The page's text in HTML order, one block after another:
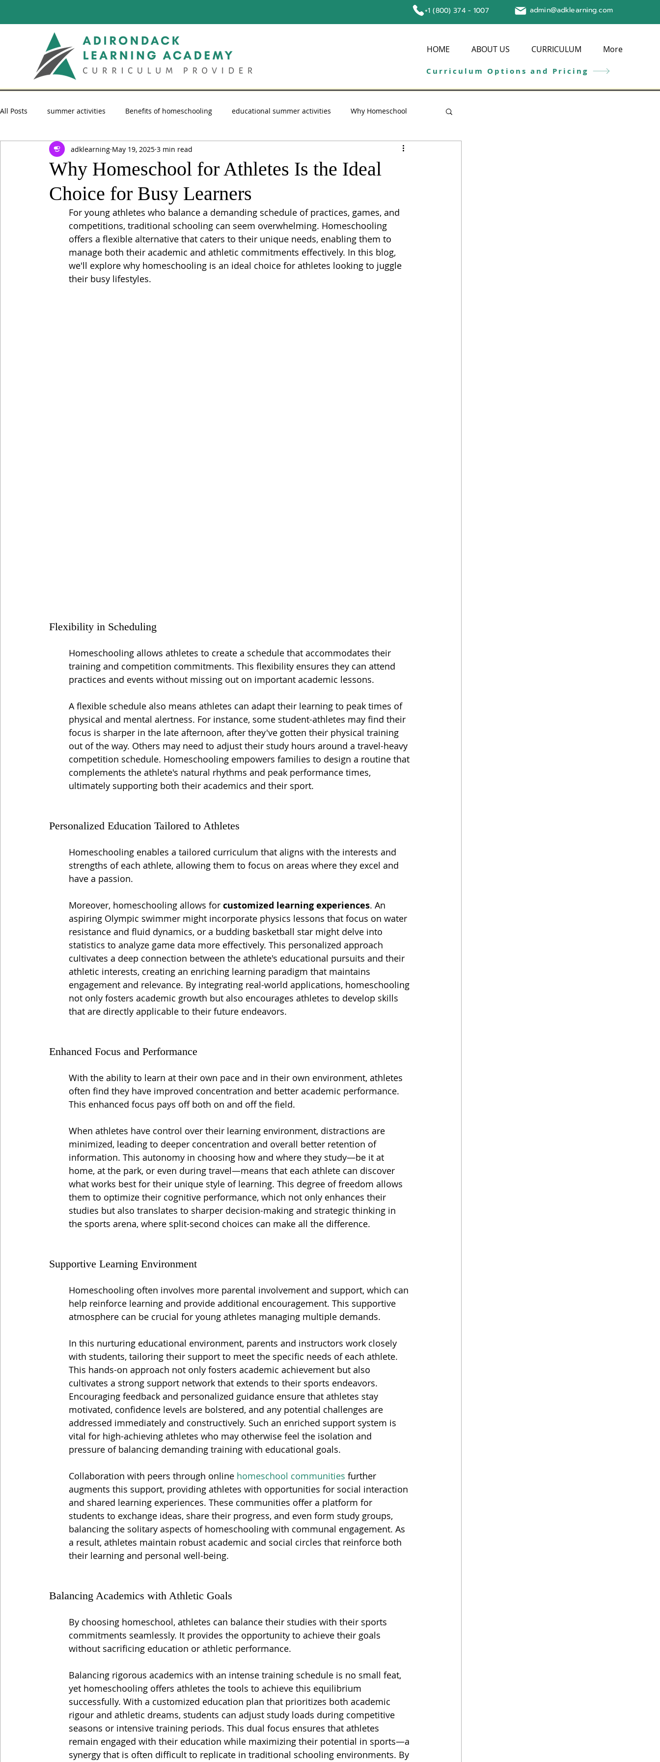
HOME ABOUT US CURRICULUM More
Curriculum Options and Pricing
All Posts summer activities Benefits of homeschooling educational summer activities Why Homeschool
summer reading Homeschooling Advice homeschool tips
Why Homeschool for Athletes Is the Ideal
Choice for Busy Learners
adklearning May 19, 2025 3 min read
For young athletes who balance a demanding schedule of practices, games, and
competitions, traditional schooling can seem overwhelming. Homeschooling
offers a flexible alternative that caters to their unique needs, enabling them to
manage both their academic and athletic commitments effectively. In this blog,
we'll explore why homeschooling is an ideal choice for athletes looking to juggle
their busy lifestyles.
Flexibility in Scheduling
Homeschooling allows athletes to create a schedule that accommodates their
training and competition commitments. This flexibility ensures they can attend
practices and events without missing out on important academic lessons.
A flexible schedule also means athletes can adapt their learning to peak times of
physical and mental alertness. For instance, some student-athletes may find their
focus is sharper in the late afternoon, after they've gotten their physical training
out of the way. Others may need to adjust their study hours around a travel-heavy
competition schedule. Homeschooling empowers families to design a routine that
complements the athlete's natural rhythms and peak performance times,
ultimately supporting both their academics and their sport.
Personalized Education Tailored to Athletes
Homeschooling enables a tailored curriculum that aligns with the interests and
strengths of each athlete, allowing them to focus on areas where they excel and
have a passion.
Moreover, homeschooling allows for customized learning experiences. An
aspiring Olympic swimmer might incorporate physics lessons that focus on water
resistance and fluid dynamics, or a budding basketball star might delve into
statistics to analyze game data more effectively. This personalized approach
cultivates a deep connection between the athlete's educational pursuits and their
athletic interests, creating an enriching learning paradigm that maintains
engagement and relevance. By integrating real-world applications, homeschooling
not only fosters academic growth but also encourages athletes to develop skills
that are directly applicable to their future endeavors.
Enhanced Focus and Performance
With the ability to learn at their own pace and in their own environment, athletes
often find they have improved concentration and better academic performance.
This enhanced focus pays off both on and off the field.
When athletes have control over their learning environment, distractions are
minimized, leading to deeper concentration and overall better retention of
information. This autonomy in choosing how and where they study—be it at
home, at the park, or even during travel—means that each athlete can discover
what works best for their unique style of learning. This degree of freedom allows
them to optimize their cognitive performance, which not only enhances their
studies but also translates to sharper decision-making and strategic thinking in
the sports arena, where split-second choices can make all the difference.
Supportive Learning Environment
Homeschooling often involves more parental involvement and support, which can
help reinforce learning and provide additional encouragement. This supportive
atmosphere can be crucial for young athletes managing multiple demands.
In this nurturing educational environment, parents and instructors work closely
with students, tailoring their support to meet the specific needs of each athlete.
This hands-on approach not only fosters academic achievement but also
cultivates a strong support network that extends to their sports endeavors.
Encouraging feedback and personalized guidance ensure that athletes stay
motivated, confidence levels are bolstered, and any potential challenges are
addressed immediately and constructively. Such an enriched support system is
vital for high-achieving athletes who may otherwise feel the isolation and
pressure of balancing demanding training with educational goals.
Collaboration with peers through online homeschool communities further
augments this support, providing athletes with opportunities for social interaction
and shared learning experiences. These communities offer a platform for
students to exchange ideas, share their progress, and even form study groups,
balancing the solitary aspects of homeschooling with communal engagement. As
a result, athletes maintain robust academic and social circles that reinforce both
their learning and personal well-being.
Balancing Academics with Athletic Goals
By choosing homeschool, athletes can balance their studies with their sports
commitments seamlessly. It provides the opportunity to achieve their goals
without sacrificing education or athletic performance.
Balancing rigorous academics with an intense training schedule is no small feat,
yet homeschooling offers athletes the tools to achieve this equilibrium
successfully. With a customized education plan that prioritizes both academic
rigour and athletic dreams, students can adjust study loads during competitive
seasons or intensive training periods. This dual focus ensures that athletes
remain engaged with their education while maximizing their potential in sports—a
synergy that is often difficult to replicate in traditional schooling environments. By
+1 (800) 374 - 1007 admin@adklearning.com